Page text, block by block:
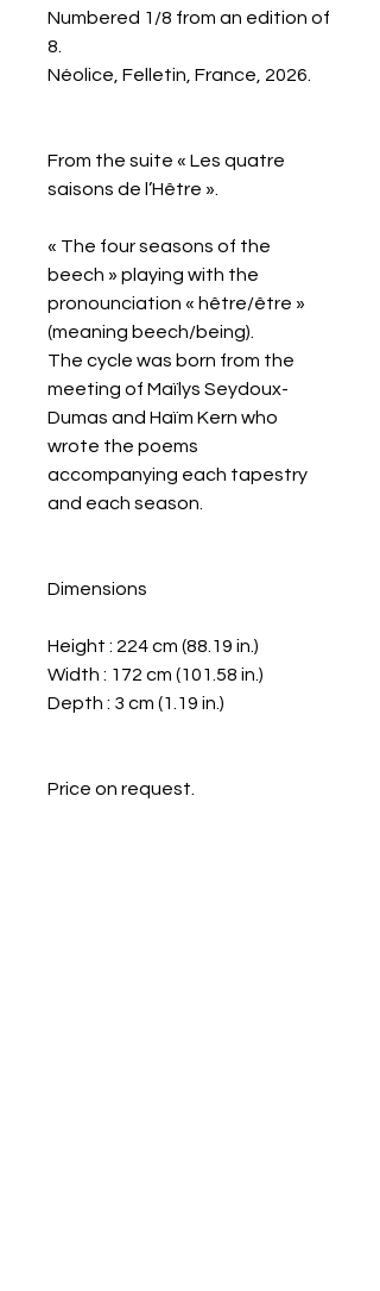
Numbered 1/8 from an edition of
8.
Néolice, Felletin, France, 2026.
From the suite « Les quatre
saisons de l’Hêtre ».
« The four seasons of the
beech » playing with the
pronounciation « hêtre/être »
(meaning beech/being).
The cycle was born from the
meeting of Maïlys Seydoux-
Dumas and Haïm Kern who
wrote the poems
accompanying each tapestry
and each season.
Dimensions
Height : 224 cm (88.19 in.)
Width : 172 cm (101.58 in.)
Depth : 3 cm (1.19 in.)
Price on request.